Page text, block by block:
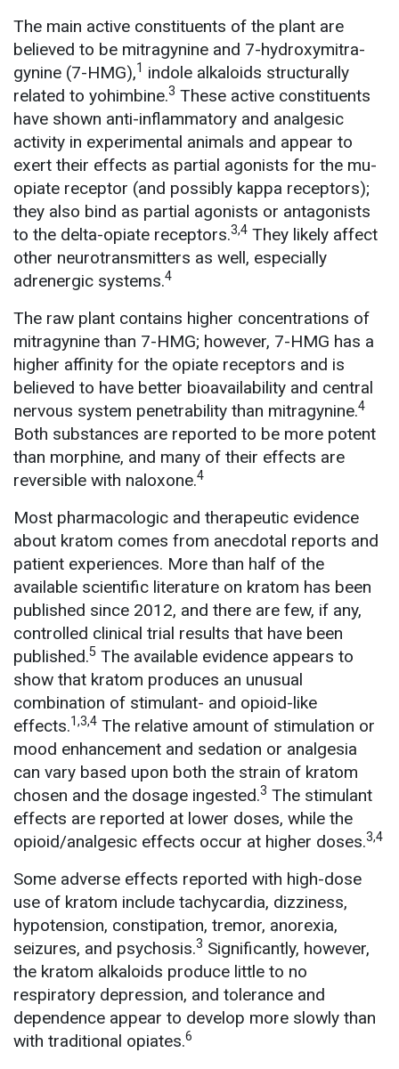
The main active constituents of the plant are
believed to be mitragynine and 7-hydroxymitra-
gynine (7-HMG),1 indole alkaloids structurally
related to yohimbine.3 These active constituents
have shown anti-inflammatory and analgesic
activity in experimental animals and appear to
exert their effects as partial agonists for the mu-
opiate receptor (and possibly kappa receptors);
they also bind as partial agonists or antagonists
to the delta-opiate receptors.3,4 They likely affect
other neurotransmitters as well, especially
adrenergic systems.4
The raw plant contains higher concentrations of
mitragynine than 7-HMG; however, 7-HMG has a
higher affinity for the opiate receptors and is
believed to have better bioavailability and central
nervous system penetrability than mitragynine.4
Both substances are reported to be more potent
than morphine, and many of their effects are
reversible with naloxone.4
Most pharmacologic and therapeutic evidence
about kratom comes from anecdotal reports and
patient experiences. More than half of the
available scientific literature on kratom has been
published since 2012, and there are few, if any,
controlled clinical trial results that have been
published.5 The available evidence appears to
show that kratom produces an unusual
combination of stimulant- and opioid-like
effects.1,3,4 The relative amount of stimulation or
mood enhancement and sedation or analgesia
can vary based upon both the strain of kratom
chosen and the dosage ingested.3 The stimulant
effects are reported at lower doses, while the
opioid/analgesic effects occur at higher doses.3,4
Some adverse effects reported with high-dose
use of kratom include tachycardia, dizziness,
hypotension, constipation, tremor, anorexia,
seizures, and psychosis.3 Significantly, however,
the kratom alkaloids produce little to no
respiratory depression, and tolerance and
dependence appear to develop more slowly than
with traditional opiates.6